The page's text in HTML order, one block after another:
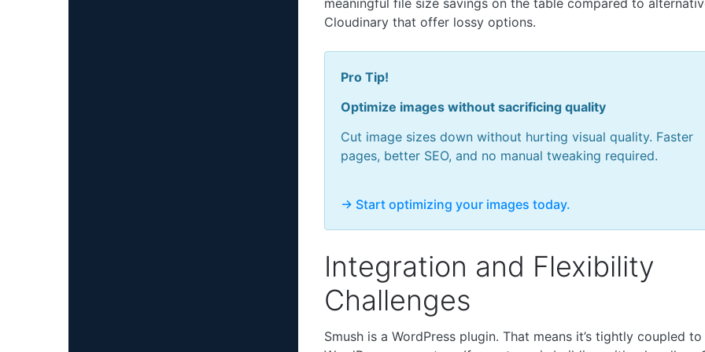
Cloudinary that offer lossy options.
Pro Tip!
Optimize images without sacrificing quality
Cut image sizes down without hurting visual quality. Faster
pages, better SEO, and no manual tweaking required.
-> Start optimizing your images today.
Integration and Flexibility
Challenges
Smush is a WordPress plugin. That means it’s tightly coupled